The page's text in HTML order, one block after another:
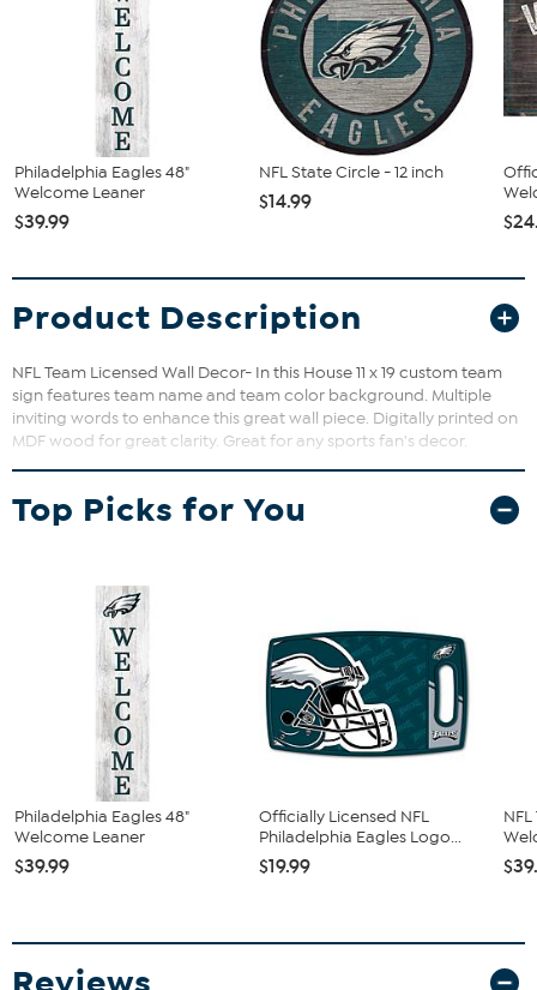
Philadelphia Eagles 48"
Welcome Leaner
$39.99
NFL State Circle - 12 inch
$14.99
Product Description
NFL Team Licensed Wall Decor- In this House 11 x 19 custom team
sign features team name and team color background. Multiple
inviting words to enhance this great wall piece. Digitally printed on
MDF wood for great clarity. Great for any sports fan's decor.
Top Picks for You
Philadelphia Eagles 48"
Welcome Leaner
$39.99
Officially Licensed NFL
Philadelphia Eagles Logo...
$19.99